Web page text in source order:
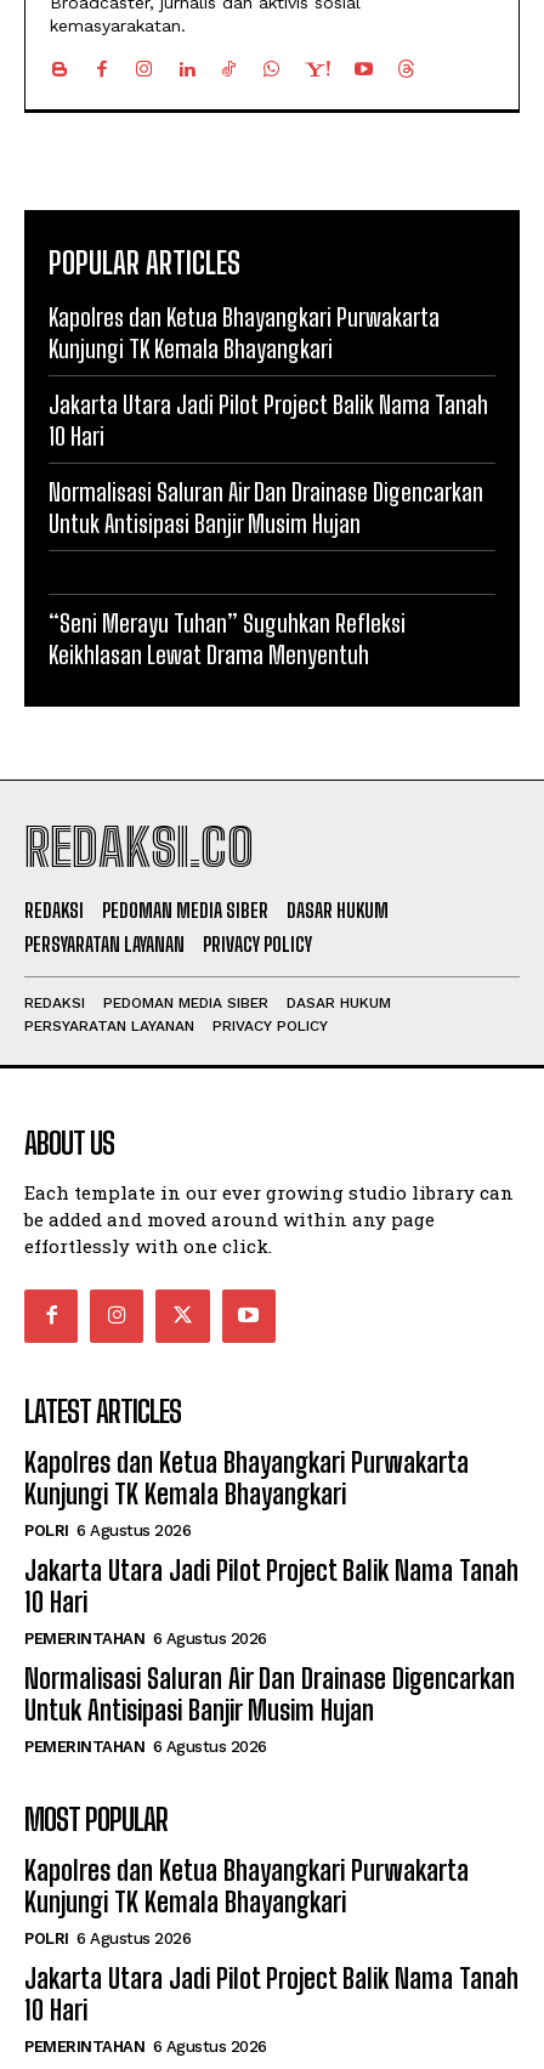
kemasyarakatan.
POPULAR ARTICLES
Kapolres dan Ketua Bhayangkari Purwakarta
Kunjungi TK Kemala Bhayangkari
Jakarta Utara Jadi Pilot Project Balik Nama Tanah
10 Hari
Normalisasi Saluran Air Dan Drainase Digencarkan
Untuk Antisipasi Banjir Musim Hujan
“Seni Merayu Tuhan” Suguhkan Refleksi
Keikhlasan Lewat Drama Menyentuh
REDAKSI.CO
REDAKSI PEDOMAN MEDIA SIBER
DASAR HUKUM
PERSYARATAN LAYANAN
PRIVACY POLICY
REDAKSI PEDOMAN MEDIA SIBER
DASAR HUKUM
PERSYARATAN LAYANAN
PRIVACY POLICY
ABOUT US
Each template in our ever growing studio library can
be added and moved around within any page
effortlessly with one click.
LATEST ARTICLES
Kapolres dan Ketua Bhayangkari Purwakarta
Kunjungi TK Kemala Bhayangkari
POLRI 6 Agustus 2026
Jakarta Utara Jadi Pilot Project Balik Nama Tanah
10 Hari
PEMERINTAHAN 6 Agustus 2026
Normalisasi Saluran Air Dan Drainase Digencarkan
Untuk Antisipasi Banjir Musim Hujan
PEMERINTAHAN 6 Agustus 2026
MOST POPULAR
Kapolres dan Ketua Bhayangkari Purwakarta
Kunjungi TK Kemala Bhayangkari
POLRI 6 Agustus 2026
Jakarta Utara Jadi Pilot Project Balik Nama Tanah
10 Hari
PEMERINTAHAN 6 Agustus 2026